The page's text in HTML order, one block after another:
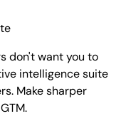
don't want you to
intelligence suite
Make sharper